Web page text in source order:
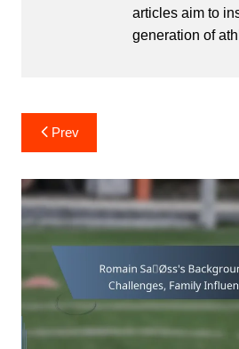
articles aim to
generation of
Post
navigation
Prev